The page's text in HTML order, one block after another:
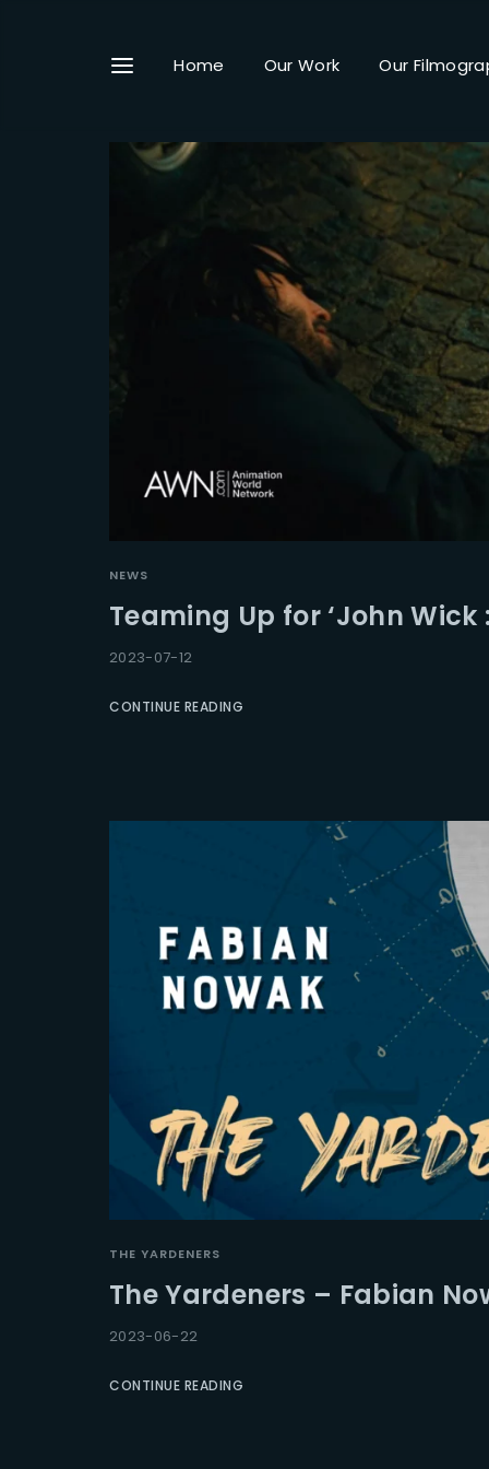
Home Our Work Our
NEWS
Teaming Up for ‘John Wick
2023-07-12
CONTINUE READING
THE YARDENERS
The Yardeners – Fabian
2023-06-22
CONTINUE READING